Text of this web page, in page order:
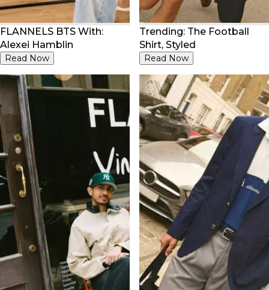
FLANNELS BTS With:
Alexei Hamblin
Read Now
Trending: The Football
Shirt, Styled
Read Now